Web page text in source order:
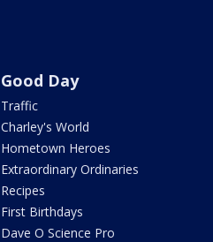
Good Day
Traffic
Charley's World
Hometown Heroes
Extraordinary Ordinaries
Recipes
First Birthdays
Dave O Science Pro